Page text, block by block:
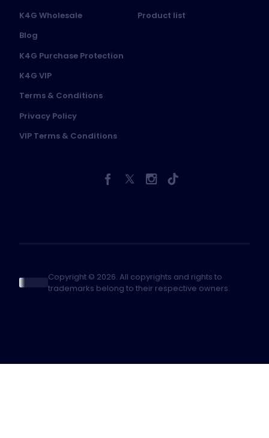
K4G Wholesale
Blog
K4G Purchase Protection
K4G VIP
Terms & Conditions
Privacy Policy
VIP Terms & Conditions
Product list
Copyright © 2026. All copyrights and rights to
trademarks belong to their respective owners.